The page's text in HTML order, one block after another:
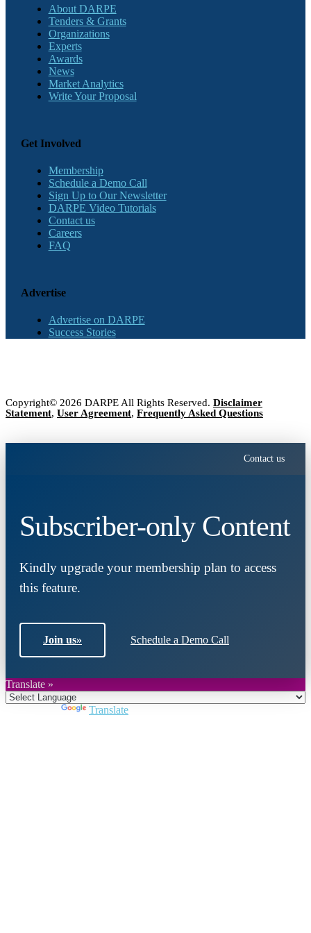
About DARPE
Tenders & Grants
Organizations
Experts
Awards
News
Market Analytics
Write Your Proposal
Get Involved
Membership
Schedule a Demo Call
Sign Up to Our Newsletter
DARPE Video Tutorials
Contact us
Careers
FAQ
Advertise
Advertise on DARPE
Success Stories
Copyright© 2026 DARPE All Rights Reserved. Disclaimer
Statement, User Agreement, Frequently Asked Questions
Contact us
Subscriber-only Content
Kindly upgrade your membership plan to access
this feature.
Join us» Schedule a Demo Call
Translate »
Translate